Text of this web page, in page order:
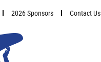
2026 Sponsors Contact Us